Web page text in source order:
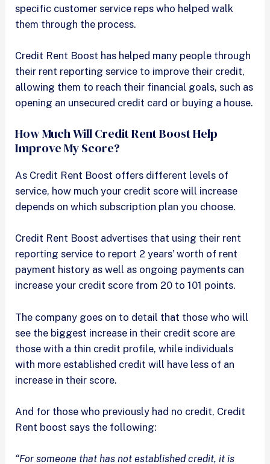
specific customer service reps who helped walk
them through the process.
Credit Rent Boost has helped many people through
their rent reporting service to improve their credit,
allowing them to reach their financial goals, such as
opening an unsecured credit card or buying a house.
How Much Will Credit Rent Boost Help
Improve My Score?
As Credit Rent Boost offers different levels of
service, how much your credit score will increase
depends on which subscription plan you choose.
Credit Rent Boost advertises that using their rent
reporting service to report 2 years’ worth of rent
payment history as well as ongoing payments can
increase your credit score from 20 to 101 points.
The company goes on to detail that those who will
see the biggest increase in their credit score are
those with a thin credit profile, while individuals
with more established credit will have less of an
increase in their score.
And for those who previously had no credit, Credit
Rent boost says the following:
“For someone that has not established credit, it is